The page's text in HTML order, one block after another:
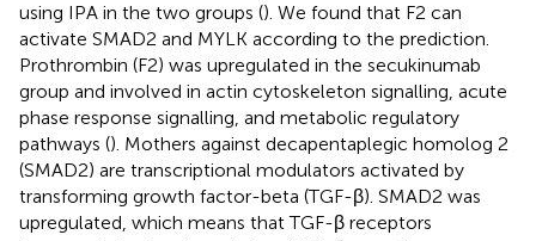
using IPA in the two groups (). We found that F2 can
activate SMAD2 and MYLK according to the prediction.
Prothrombin (F2) was upregulated in the secukinumab
group and involved in actin cytoskeleton signalling, acute
phase response signalling, and metabolic regulatory
pathways (). Mothers against decapentaplegic homolog 2
(SMAD2) are transcriptional modulators activated by
transforming growth factor-beta (TGF-β). SMAD2 was
upregulated, which means that TGF-β receptors